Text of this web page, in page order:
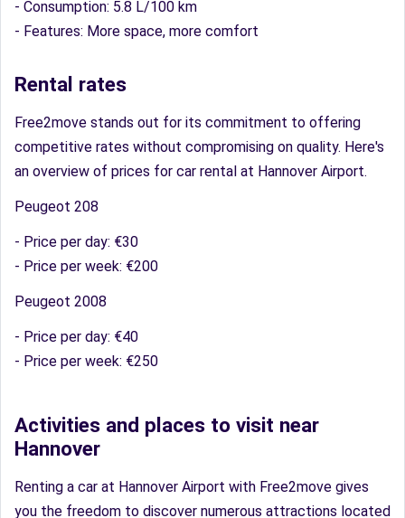
- Consumption: 5.8 L/100 km
- Features: More space, more comfort
Rental rates
Free2move stands out for its commitment to offering
competitive rates without compromising on quality. Here's
an overview of prices for car rental at Hannover Airport.
Peugeot 208
- Price per day: €30
- Price per week: €200
Peugeot 2008
- Price per day: €40
- Price per week: €250
Activities and places to visit near
Hannover
Renting a car at Hannover Airport with Free2move gives
you the freedom to discover numerous attractions located